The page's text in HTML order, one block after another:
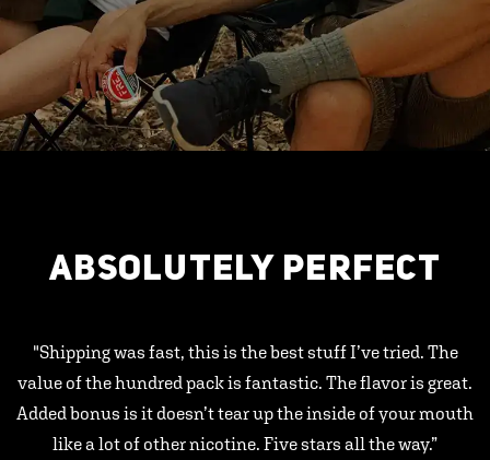
ABSOLUTELY PERFECT
"Shipping was fast, this is the best stuff I’ve tried. The
value of the hundred pack is fantastic. The flavor is great.
Added bonus is it doesn’t tear up the inside of your mouth
like a lot of other nicotine. Five stars all the way.”